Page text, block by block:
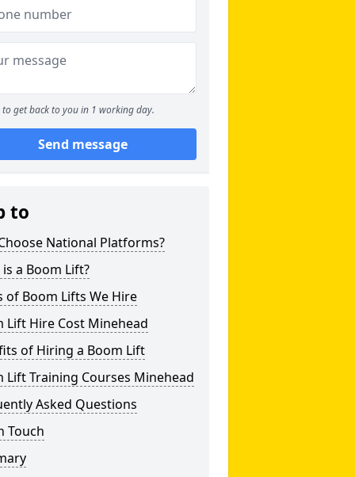
to get back to you in 1 working day.
Send message
to
National Platforms?
a Boom Lift?
of Boom Lifts We Hire
Lift Hire Cost Minehead
of Hiring a Boom Lift
Lift Training Courses Minehead
Asked Questions
Touch